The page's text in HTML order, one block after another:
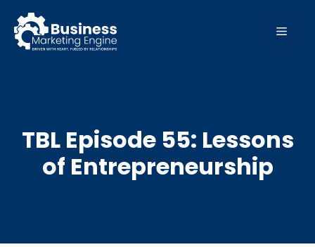
content
MENU
TBL Episode 55: Lessons
of Entrepreneurship